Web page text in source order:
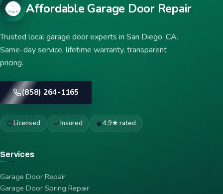
Affordable Garage Door Repair
Trusted local garage door experts in San Diego, CA.
Same-day service, lifetime warranty, transparent
pricing.
(858) 264-1165
Licensed Insured 4.9★ rated
Services
Garage Door Repair
Garage Door Spring Repair